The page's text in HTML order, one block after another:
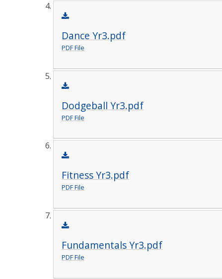
Dance Yr3.pdf
PDF File
Dodgeball Yr3.pdf
PDF File
Fitness Yr3.pdf
PDF File
Fundamentals Yr3.pdf
PDF File